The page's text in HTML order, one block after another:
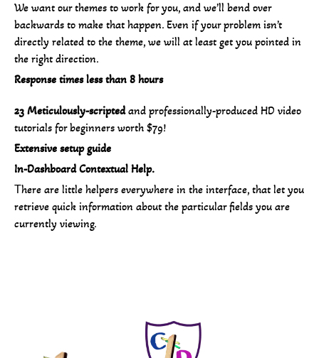
We want our themes to work for you, and we’ll bend over
backwards to make that happen. Even if your problem isn’t
directly related to the theme, we will at least get you pointed in
the right direction.
Response times less than 8 hours
23 Meticulously-scriptedand professionally-produced HD video
tutorials for beginners worth $79!
Extensive setup guide
In-Dashboard Contextual Help.
Тhere are little helpers everywhere in the interface, that let you
retrieve quick information about the particular fields you are
currently viewing.